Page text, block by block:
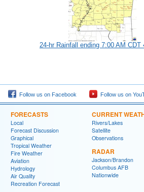
24-hr Rainfall ending 7:00 AM CDT
Follow us on Facebook Follow us on
FORECASTS
Local
Forecast Discussion
Graphical
Tropical Weather
Fire Weather
Aviation
Hydrology
Air Quality
Recreation Forecast
CURRENT
Rivers/Lakes
Satellite
Observations
RADAR
Jackson/Brandon
Columbus AFB
Nationwide